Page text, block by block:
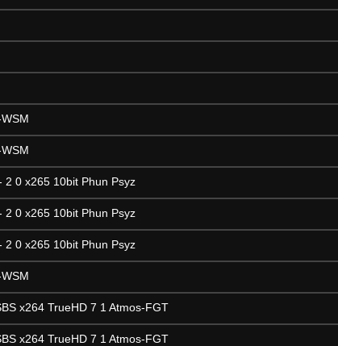
2 0 x265 10bit Phun Psyz
2 0 x265 10bit Phun Psyz
2 0 x265 10bit Phun Psyz
x264 TrueHD 7 1 Atmos-FGT
x264 TrueHD 7 1 Atmos-FGT